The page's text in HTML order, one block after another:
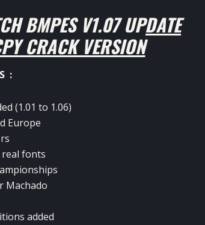
BMPES V1.07 UPDATE
CRACK VERSION
:
(1.01 to 1.06)
Europe
fonts
Machado
added